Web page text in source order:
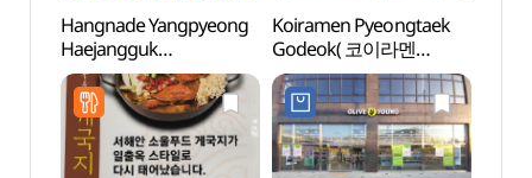
Hangnade Yangpyeong
Haejangguk
(한가네양평해장국)
Koiramen Pyeongtaek
Godeok( 코이라멘
평택고덕 )